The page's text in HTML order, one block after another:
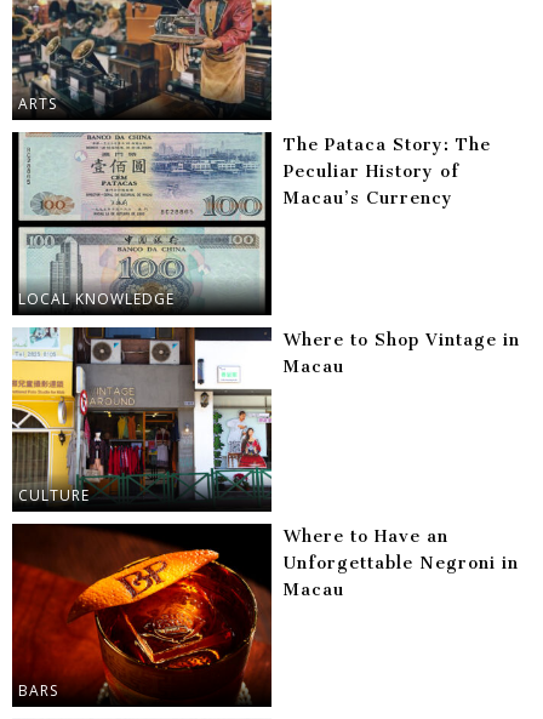
ARTS
LOCAL KNOWLEDGE
The Pataca Story: The
Peculiar History of
Macau’s Currency
CULTURE
Where to Shop Vintage in
Macau
BARS
Where to Have an
Unforgettable Negroni in
Macau